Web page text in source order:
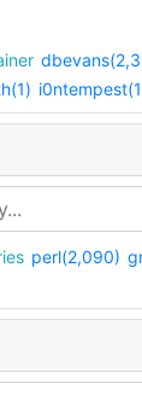
perl(2,090)